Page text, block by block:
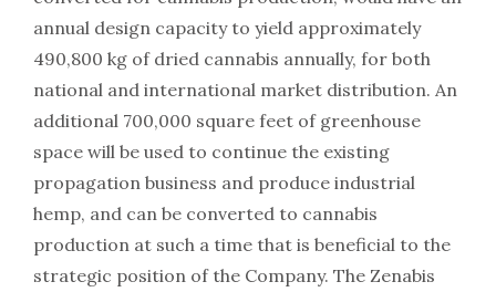
annual design capacity to yield approximately
490,800 kg of dried cannabis annually, for both
national and international market distribution. An
additional 700,000 square feet of greenhouse
space will be used to continue the existing
propagation business and produce industrial
hemp, and can be converted to cannabis
production at such a time that is beneficial to the
strategic position of the Company. The Zenabis